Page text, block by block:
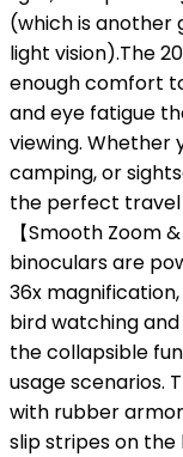
(which is another
light vision).The
enough comfort
and eye fatigue
viewing. Whether
camping, or
the perfect travel
【Smooth Zoom
binoculars are
36x
bird watching
the collapsible
usage scenarios.
with rubber
slip stripes on the